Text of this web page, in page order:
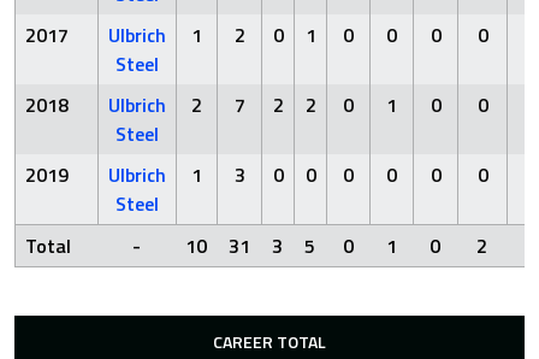
2017
Ulbrich
Steel
1 2 0 1 0 0 0 0
2018
Ulbrich
Steel
2 7 2 2 0 1 0 0
2019
Ulbrich
Steel
1 3 0 0 0 0 0 0
Total - 10 31 3 5 0 1 0 2
CAREER TOTAL